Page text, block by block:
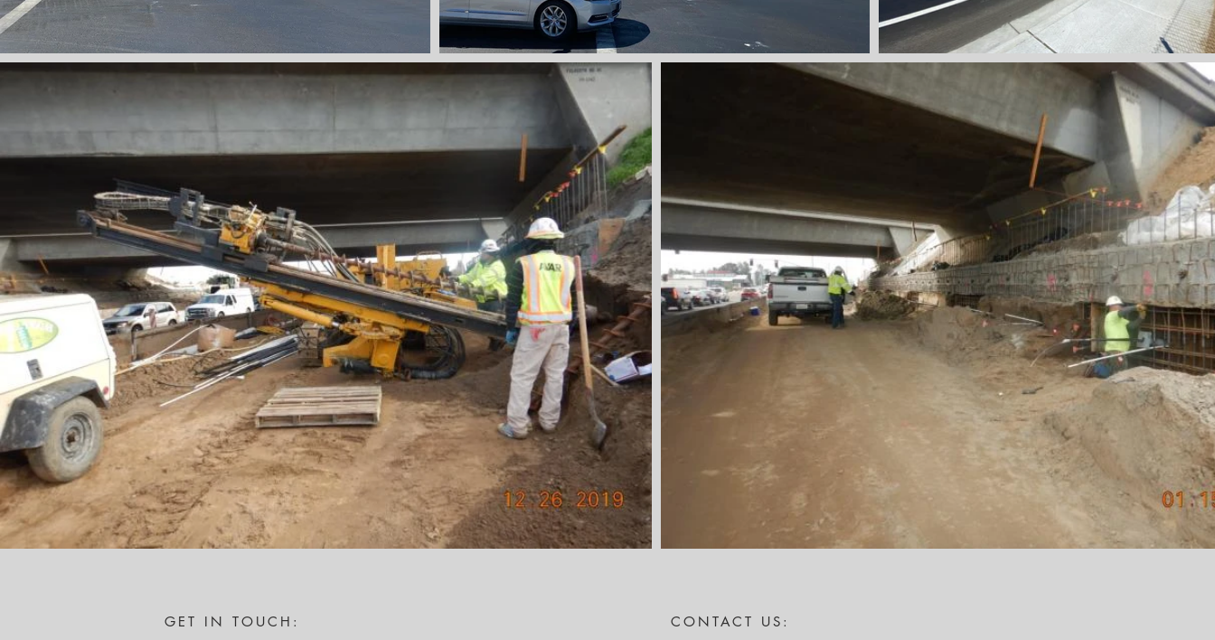
GET IN TOUCH:
CONTACT US: